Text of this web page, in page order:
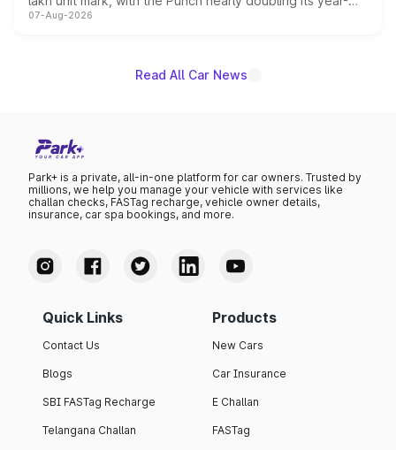
on-year volumes to stand out as the fastest-growing
07-Aug-2026
Read All Car News
Park+ is a private, all-in-one platform for car owners. Trusted by
millions, we help you manage your vehicle with services like
challan checks, FASTag recharge, vehicle owner details,
insurance, car spa bookings, and more.
Quick Links
Contact Us
Blogs
SBI FASTag Recharge
Telangana Challan
Products
New Cars
Car Insurance
E Challan
FASTag